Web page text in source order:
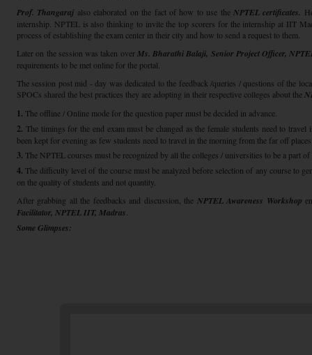
Prof. Thangaraj also elaborated on the fact of how to use the NPTEL certificates.
internship. NPTEL is also thinking to invite the top scorers for the internship at IIT
process of establishing the exam center in their city and how to send a request to them.
Later on the session was taken overMs. Bharathi Balaji, Senior Project Officer,
requirements to be met online for the portal.
The session post mid - day was dedicated to the feedback /queries / questions of the
SPOCs shared the best practices they are adopting in their respective colleges about the
1. The offline / Online mode for the question paper must be decided in advance.
2. The timings for the end exam must be changed as the female students need to
been kept for evening as few students need to travel in the morning from the far off
3. The NPTEL courses must be recognized by all the colleges / universities to be a part
4. The difficulty level of the course must be analyzed before selection of any course to
on the quality of students and not quantity.
After grabbing all the feedbacks and discussion, the NPTEL Awareness Workshop
Facilitator, NPTEL IIT, Madras
Some Glimpses: